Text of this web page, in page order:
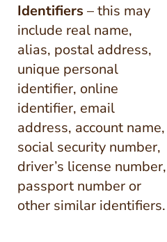
Identifiers – this may
include real name,
alias, postal address,
unique personal
identifier, online
identifier, email
address, account name,
social security number,
driver’s license number,
passport number or
other similar identifiers.